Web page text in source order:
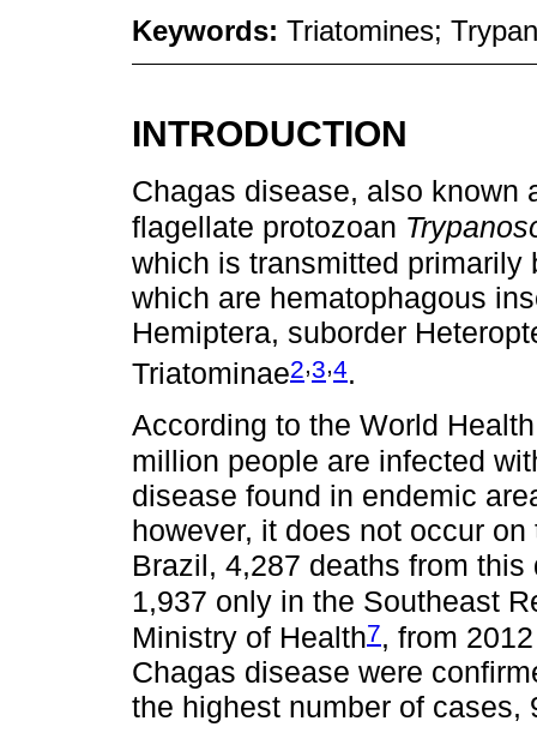
Keywords: Triatomines;
INTRODUCTION
Chagas disease, also known
flagellate protozoan
which is transmitted
which are hematophagous
Hemiptera, suborder
Triatominae2,3,4.
According to the World
million people are infected
disease found in endemic
however, it does not occur
Brazil, 4,287 deaths from
1,937 only in the Southeast
Ministry of Health7, from
Chagas disease were
the highest number of cases,